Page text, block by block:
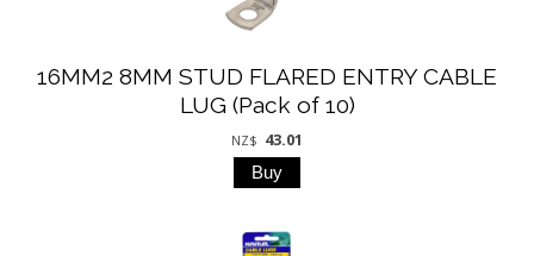
16MM2 8MM STUD FLARED ENTRY CABLE
LUG (Pack of 10)
NZ$ 43.01